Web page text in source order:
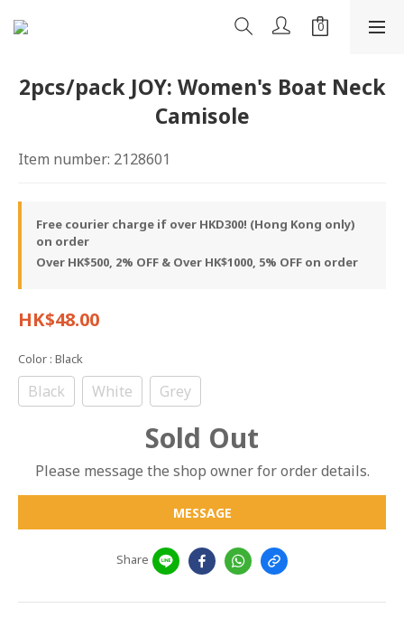
2pcs/pack JOY: Women's Boat Neck
Camisole
Item number: 2128601
Free courier charge if over HKD300! (Hong Kong only)
on order
Over HK$500, 2% OFF & Over HK$1000, 5% OFF on order
HK$48.00
Color : Black
Black White Grey
Sold Out
Please message the shop owner for order details.
MESSAGE
Share